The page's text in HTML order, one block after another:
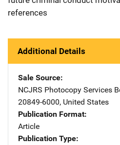
references
Additional Details
Sale Source
NCJRS Photocopy Services
20849-6000, United States
Publication Format
Article
Publication Type